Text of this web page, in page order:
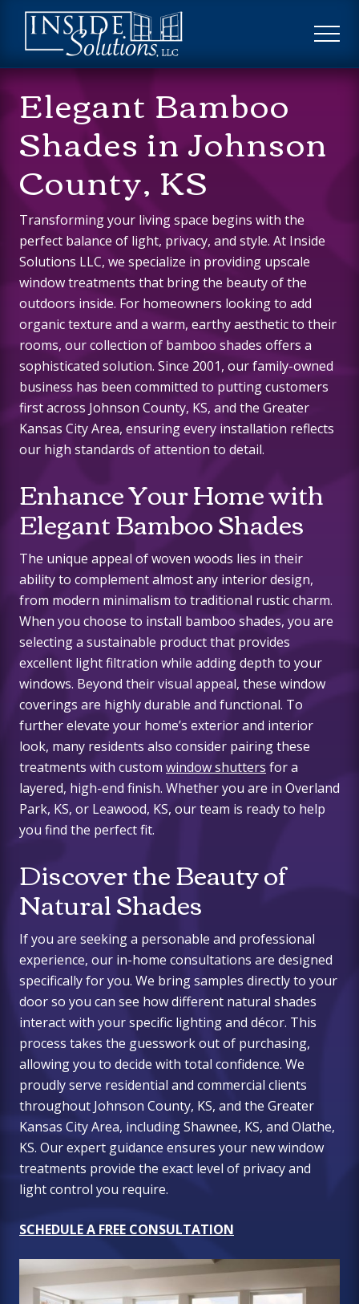
Menu
Skip
main
content
Skip
footer
Custom
Treatments
Elegant Bamboo
Shades in Johnson
County, KS
Transforming your living space begins with the
perfect balance of light, privacy, and style. At Inside
Solutions LLC, we specialize in providing upscale
window treatments that bring the beauty of the
outdoors inside. For homeowners looking to add
organic texture and a warm, earthy aesthetic to their
rooms, our collection of bamboo shades offers a
sophisticated solution. Since 2001, our family-owned
business has been committed to putting customers
first across Johnson County, KS, and the Greater
Kansas City Area, ensuring every installation reflects
our high standards of attention to detail.
Enhance Your Home with
Elegant Bamboo Shades
The unique appeal of woven woods lies in their
ability to complement almost any interior design,
from modern minimalism to traditional rustic charm.
When you choose to install bamboo shades, you are
selecting a sustainable product that provides
excellent light filtration while adding depth to your
windows. Beyond their visual appeal, these window
coverings are highly durable and functional. To
further elevate your home’s exterior and interior
look, many residents also consider pairing these
treatments with custom window shutters for a
layered, high-end finish. Whether you are in Overland
Park, KS, or Leawood, KS, our team is ready to help
you find the perfect fit.
Discover the Beauty of
Natural Shades
If you are seeking a personable and professional
experience, our in-home consultations are designed
specifically for you. We bring samples directly to your
door so you can see how different natural shades
interact with your specific lighting and décor. This
process takes the guesswork out of purchasing,
allowing you to decide with total confidence. We
proudly serve residential and commercial clients
throughout Johnson County, KS, and the Greater
Kansas City Area, including Shawnee, KS, and Olathe,
KS. Our expert guidance ensures your new window
treatments provide the exact level of privacy and
light control you require.
SCHEDULE A FREE CONSULTATION